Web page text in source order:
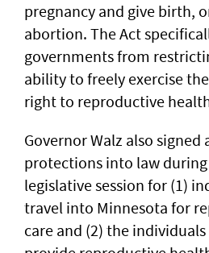
pregnancy and give birth,
abortion. The Act
governments from
ability to freely exercise
right to reproductive
Governor Walz also signed
protections into law during
legislative session for (1)
travel into Minnesota for
care and (2) the